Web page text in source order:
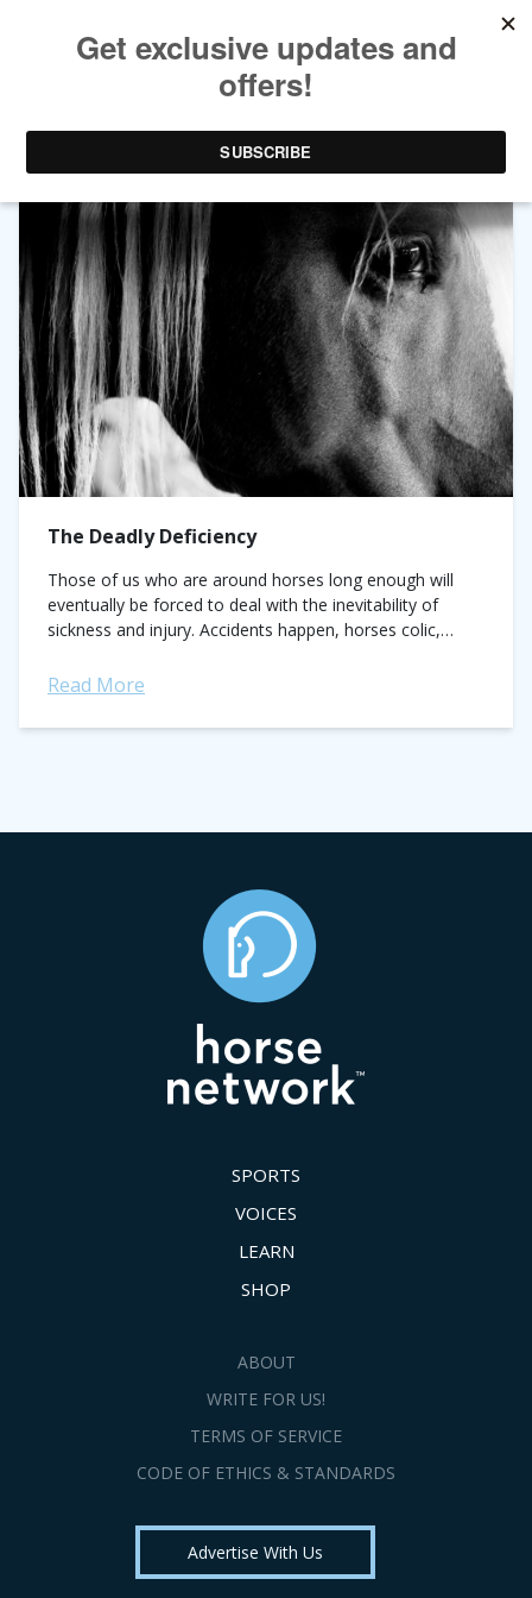
TAG ARCHIVES:WOBBLES
The Deadly Deficiency
Those of us who are around horses long enough will
eventually be forced to deal with the inevitability of
sickness and injury. Accidents happen, horses colic,
Read More
SPORTS
VOICES
LEARN
SHOP
ABOUT
WRITE FOR US!
TERMS OF SERVICE
CODE OF ETHICS & STANDARDS
Advertise With Us